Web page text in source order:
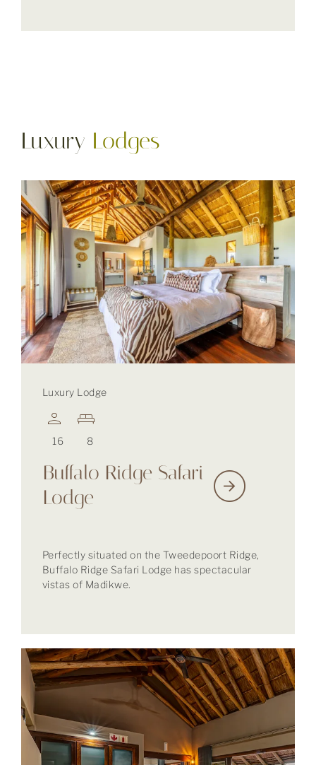
Luxury Lodges
Luxury Lodge
16 8
Buffalo Ridge Safari
Lodge
Perfectly situated on the Tweedepoort Ridge,
Buffalo Ridge Safari Lodge has spectacular
vistas of Madikwe.